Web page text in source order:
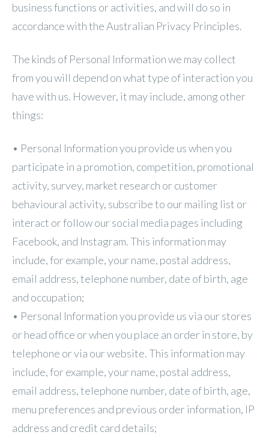
business functions or activities, and will do so in
accordance with the Australian Privacy Principles.
The kinds of Personal Information we may collect
from you will depend on what type of interaction you
have with us. However, it may include, among other
things:
• Personal Information you provide us when you
participate in a promotion, competition, promotional
activity, survey, market research or customer
behavioural activity, subscribe to our mailing list or
interact or follow our social media pages including
Facebook, and Instagram. This information may
include, for example, your name, postal address,
email address, telephone number, date of birth, age
and occupation;
• Personal Information you provide us via our stores
or head office or when you place an order in store, by
telephone or via our website. This information may
include, for example, your name, postal address,
email address, telephone number, date of birth, age,
menu preferences and previous order information, IP
address and credit card details;